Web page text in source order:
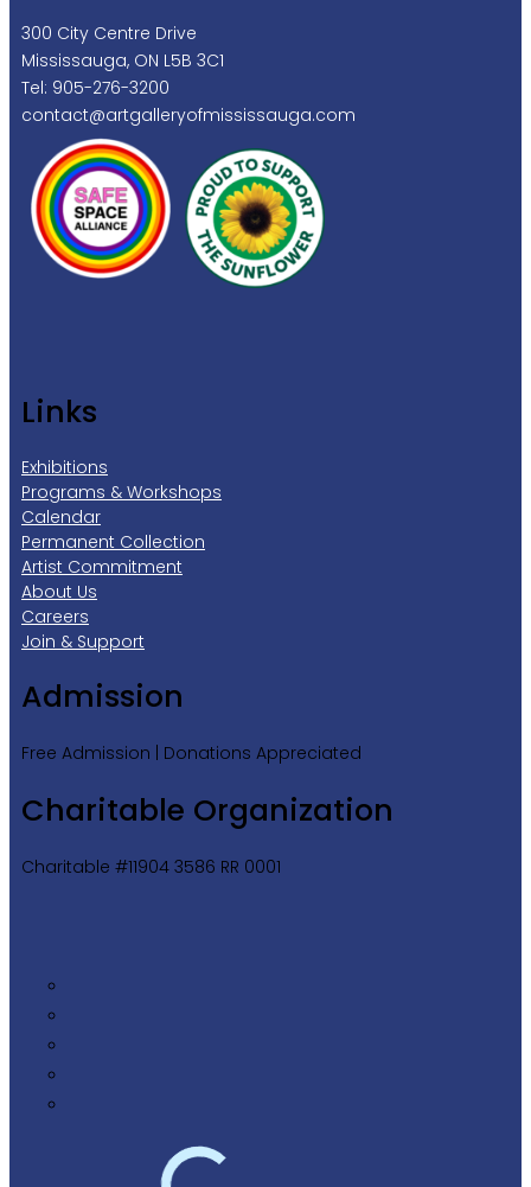
300 City Centre Drive
Mississauga, ON L5B 3C1
Tel: 905-276-3200
contact@artgalleryofmississauga.com
Links
Exhibitions
Programs & Workshops
Calendar
Permanent Collection
Artist Commitment
About Us
Careers
Join & Support
Admission
Free Admission | Donations Appreciated
Charitable Organization
Charitable #11904 3586 RR 0001